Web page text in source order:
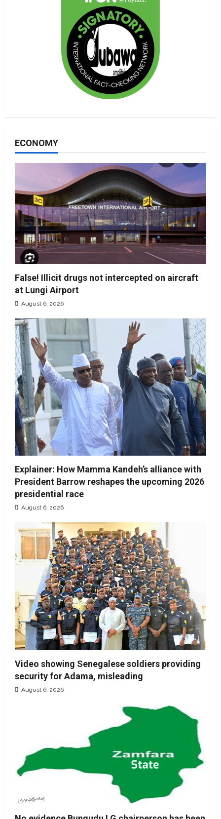
ECONOMY
False! Illicit drugs not intercepted on aircraft
at Lungi Airport
August 6, 2026
Explainer: How Mamma Kandeh’s alliance with
President Barrow reshapes the upcoming 2026
presidential race
August 6, 2026
Video showing Senegalese soldiers providing
security for Adama, misleading
August 6, 2026